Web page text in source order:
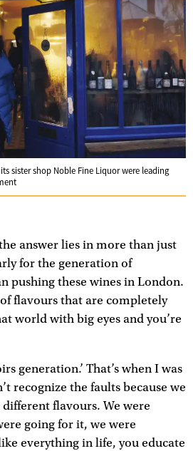
sister shop Noble Fine Liquor were leading
answer lies in more than just
for the generation of
pushing these wines in London.
flavours that are completely
world with big eyes and you’re
generation.’ That’s when I was
recognize the faults because we
flavours. We were
going for it, we were
everything in life, you educate